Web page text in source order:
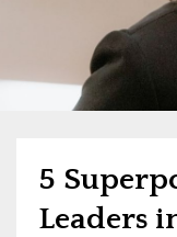
5
Leaders